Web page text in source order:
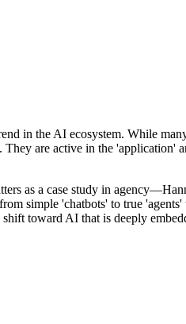
in the AI ecosystem. While
are active in the
as a case study in
simple 'chatbots' to true
toward AI that is deeply